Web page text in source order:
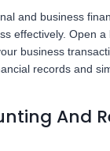
and business
effectively. Open a
business
records and
And